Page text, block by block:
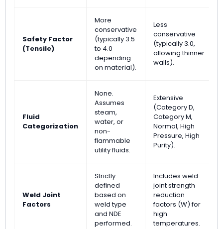
Safety Factor
(Tensile)
More
conservative
(typically 3.5
to 4.0
depending
on material).
Less
conservative
(typically 3.0,
allowing thinner
walls).
Fluid
Categorization
None.
Assumes
steam,
water, or
non-
flammable
utility fluids.
Extensive
(Category D,
Category M,
Normal, High
Pressure, High
Purity).
Weld Joint
Factors
Strictly
defined
based on
weld type
and NDE
performed.
Includes weld
joint strength
reduction
factors (W) for
high
temperatures.